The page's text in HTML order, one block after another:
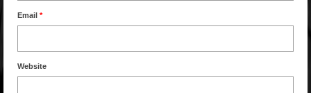
Email *
Website